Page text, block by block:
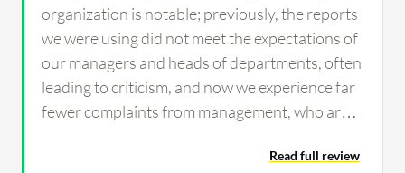
organization is notable; previously, the reports
we were using did not meet the expectations of
our managers and heads of departments, often
leading to criticism, and now we experience far
fewer complaints from management, who are
level summaries and technical breakdowns
Read full review